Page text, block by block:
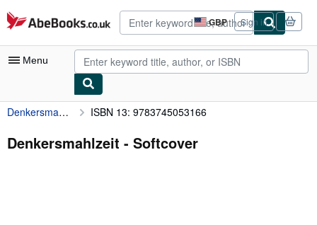
Skip to main content
AbeBooks.co.uk GBP
Site
shopping
preferences
Sign in
Menu
My Account
My Purchases
Denkersmahlzeit ISBN 13: 9783745053166
Denkersmahlzeit - Softcover